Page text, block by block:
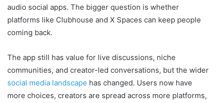
audio social apps. The bigger question is whether
platforms like Clubhouse and X Spaces can keep people
coming back.
The app still has value for live discussions, niche
communities, and creator-led conversations, but the wider
social media landscape has changed. Users now have
more choices, creators are spread across more platforms,